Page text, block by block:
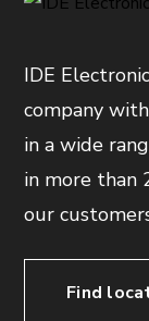
IDE
company
in a wide
in more than
our
Find